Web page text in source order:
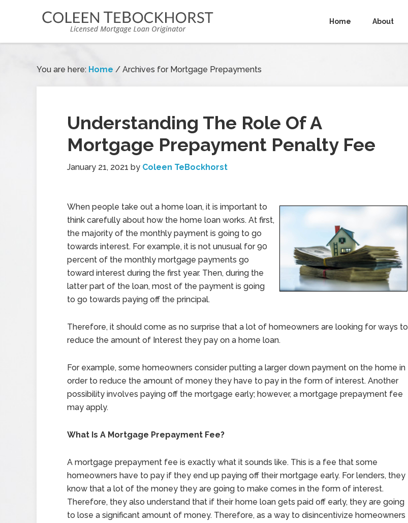
Home About
You are here: Home / Archives for Mortgage Prepayments
Understanding The Role Of A
Mortgage Prepayment Penalty Fee
January 21, 2021 by Coleen TeBockhorst
When people take out a home loan, it is important to
think carefully about how the home loan works. At first,
the majority of the monthly payment is going to go
towards interest. For example, it is not unusual for 90
percent of the monthly mortgage payments go
toward interest during the first year. Then, during the
latter part of the loan, most of the payment is going
to go towards paying off the principal.
Therefore, it should come as no surprise that a lot of homeowners are looking for ways to
reduce the amount of Interest they pay on a home loan.
For example, some homeowners consider putting a larger down payment on the home in
order to reduce the amount of money they have to pay in the form of interest. Another
possibility involves paying off the mortgage early; however, a mortgage prepayment fee
may apply.
What Is A Mortgage Prepayment Fee?
A mortgage prepayment fee is exactly what it sounds like. This is a fee that some
homeowners have to pay if they end up paying off their mortgage early. For lenders, they
know that a lot of the money they are going to make comes in the form of interest.
Therefore, they also understand that if their home loan gets paid off early, they are going
to lose a significant amount of money. Therefore, as a way to disincentivize homeowners